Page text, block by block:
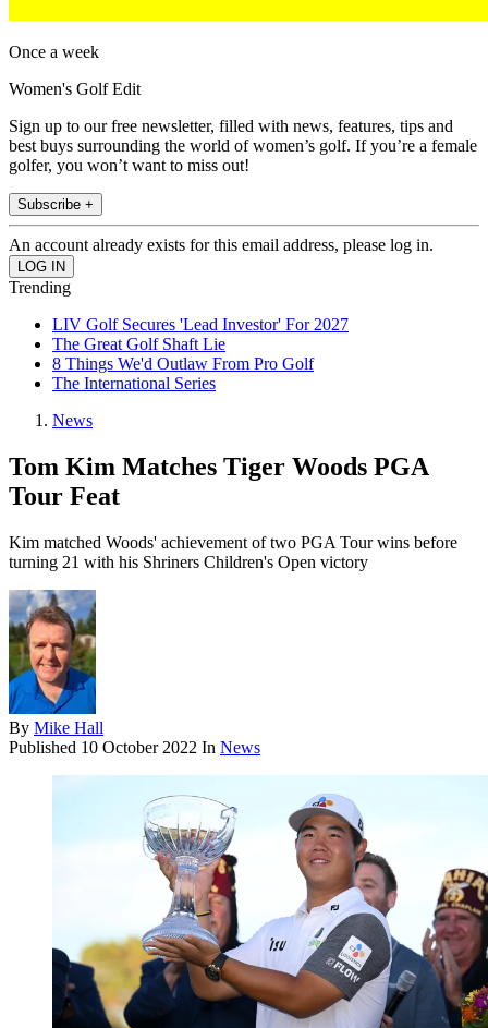
Once a week
Women's Golf Edit
Sign up to our free newsletter, filled with news, features, tips and
best buys surrounding the world of women’s golf. If you’re a female
golfer, you won’t want to miss out!
Subscribe +
An account already exists for this email address, please log in.
Trending
LIV Golf Secures 'Lead Investor' For 2027
The Great Golf Shaft Lie
8 Things We'd Outlaw From Pro Golf
The International Series
News
Tom Kim Matches Tiger Woods PGA
Tour Feat
Kim matched Woods' achievement of two PGA Tour wins before
turning 21 with his Shriners Children's Open victory
By Mike Hall
Published 10 October 2022 In News